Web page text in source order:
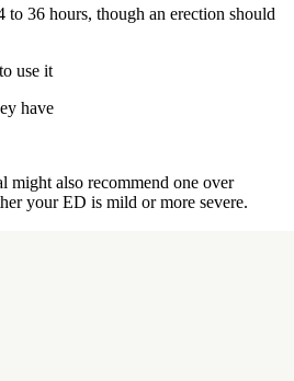
36 hours, though an erection should
use it
have
might also recommend one over
your ED is mild or more severe.